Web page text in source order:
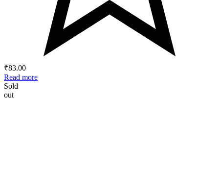
₹83.00
Read more
Sold
out